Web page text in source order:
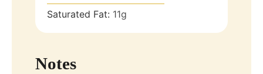
Saturated Fat: 11g
Notes